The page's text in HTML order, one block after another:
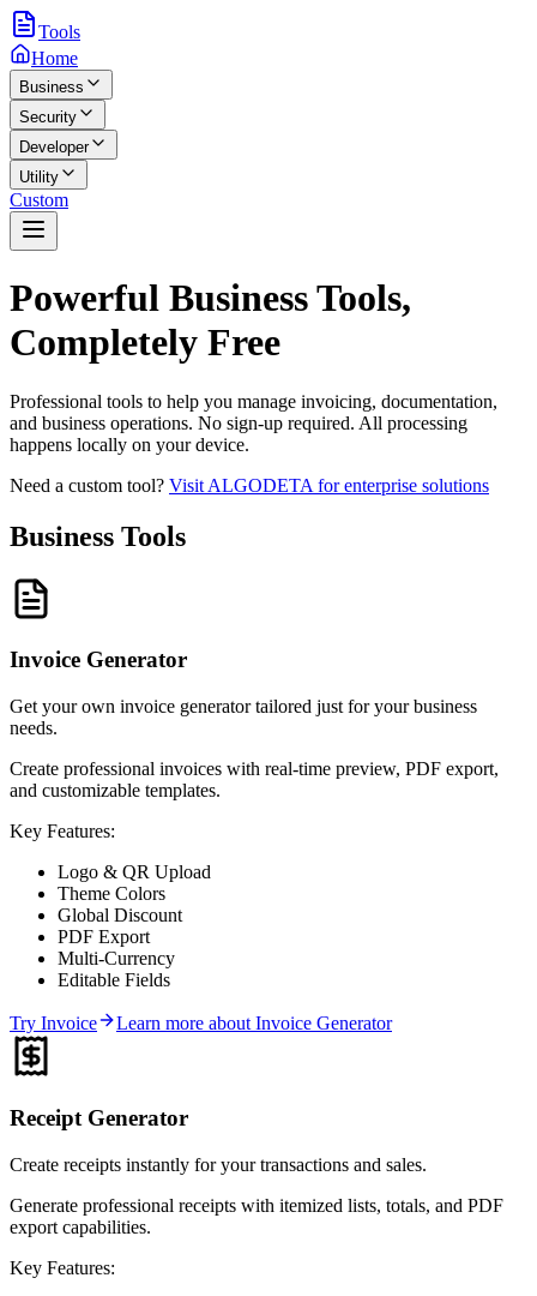
Tools
Home
Business
Security
Developer
Utility
Custom
Powerful Business Tools,
Completely Free
Professional tools to help you manage invoicing, documentation,
and business operations. No sign-up required. All processing
happens locally on your device.
Need a custom tool? Visit ALGODETA for enterprise solutions
Business Tools
Invoice Generator
Get your own invoice generator tailored just for your business
needs.
Create professional invoices with real-time preview, PDF export,
and customizable templates.
Key Features:
Logo & QR Upload
Theme Colors
Global Discount
PDF Export
Multi-Currency
Editable Fields
Try Invoice Learn more about Invoice Generator
Receipt Generator
Create receipts instantly for your transactions and sales.
Generate professional receipts with itemized lists, totals, and PDF
export capabilities.
Key Features: